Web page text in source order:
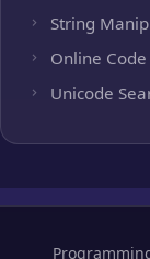
String
Online
Unicode